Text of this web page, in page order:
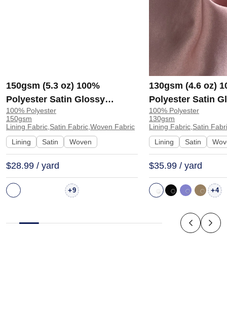
150gsm (5.3 oz) 100%
Polyester Satin Glossy
Smooth Hand Feel Fabric
Evening Dress Skirt 8505# |
8505#
100% Polyester
150gsm
Lining Fabric,Satin Fabric,Woven Fabric
Lining
Satin Woven
$28.99 / yard
+9
130gsm (4.6 oz)
Polyester Satin
Hand Feel Fabric
Costume W1055-
78
100% Polyester
130gsm
Lining Fabric,Satin
Lining
Satin
$35.99 / yard
+4